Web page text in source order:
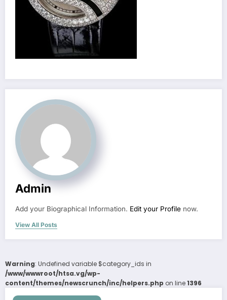
Admin
Add your Biographical Information. Edit your Profile now.
View All Posts
Warning: Undefined variable $category_ids in
/www/wwwroot/htsa.vg/wp-
content/themes/newscrunch/inc/helpers.php on line1396